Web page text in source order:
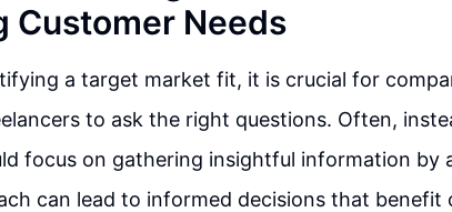
Customer Needs
a target market fit, it is crucial for
to ask the right questions. Often,
focus on gathering insightful information by
can lead to informed decisions that benefit